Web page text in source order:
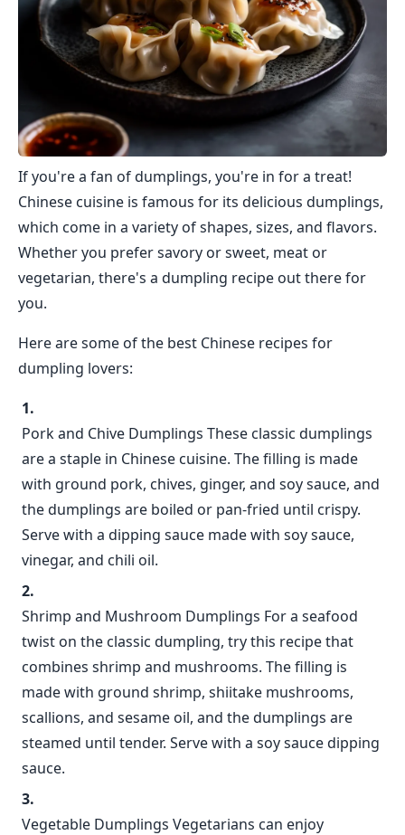
If you're a fan of dumplings, you're in for a treat!
Chinese cuisine is famous for its delicious dumplings,
which come in a variety of shapes, sizes, and flavors.
Whether you prefer savory or sweet, meat or
vegetarian, there's a dumpling recipe out there for
you.
Here are some of the best Chinese recipes for
dumpling lovers:
Pork and Chive Dumplings These classic dumplings
are a staple in Chinese cuisine. The filling is made
with ground pork, chives, ginger, and soy sauce, and
the dumplings are boiled or pan-fried until crispy.
Serve with a dipping sauce made with soy sauce,
vinegar, and chili oil.
Shrimp and Mushroom Dumplings For a seafood
twist on the classic dumpling, try this recipe that
combines shrimp and mushrooms. The filling is
made with ground shrimp, shiitake mushrooms,
scallions, and sesame oil, and the dumplings are
steamed until tender. Serve with a soy sauce dipping
sauce.
Vegetable Dumplings Vegetarians can enjoy